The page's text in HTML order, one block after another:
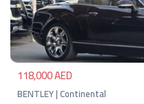
Previous
118,000 AED
BENTLEY | Continental